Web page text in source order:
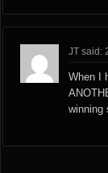
JT said:
When I
winning